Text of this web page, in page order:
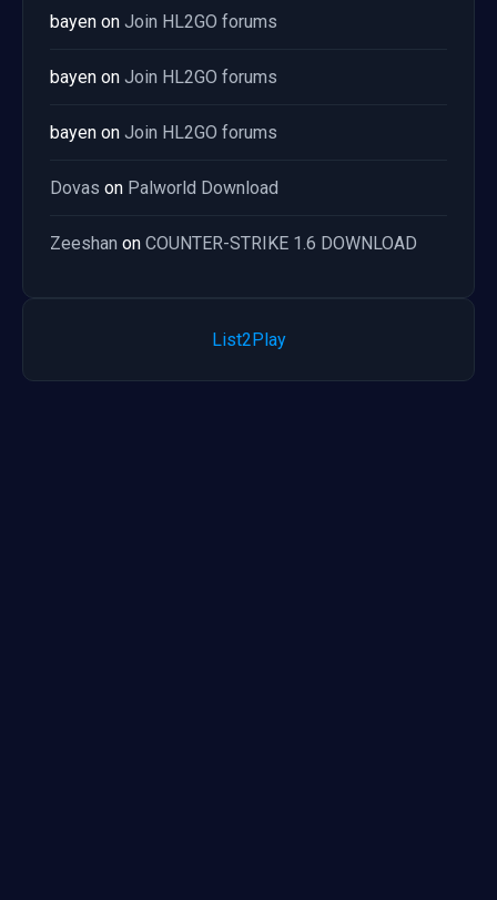
bayen on Join HL2GO forums
bayen on Join HL2GO forums
bayen on Join HL2GO forums
Dovas on Palworld Download
Zeeshan on COUNTER-STRIKE 1.6 DOWNLOAD
List2Play